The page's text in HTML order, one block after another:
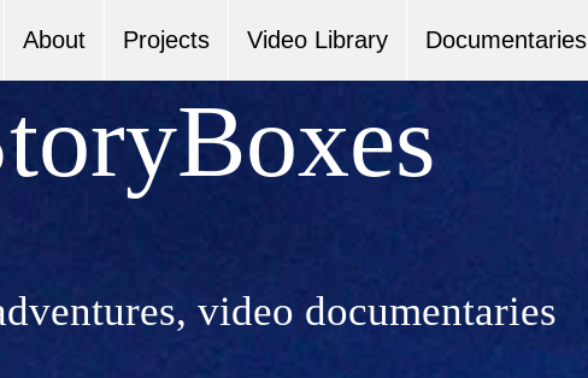
About Projects Video Library Documentaries
video documentaries